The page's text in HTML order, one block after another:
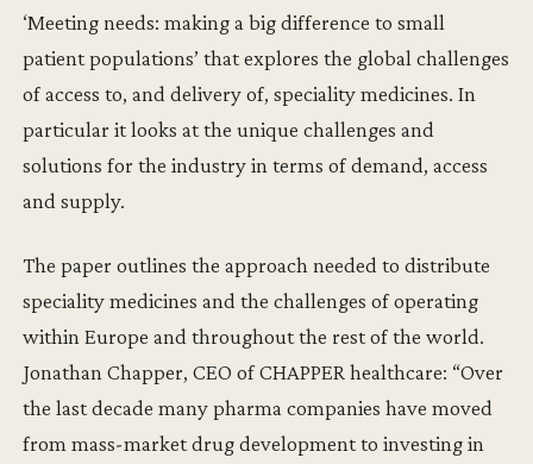
‘Meeting needs: making a big difference to small
patient populations’ that explores the global challenges
of access to, and delivery of, speciality medicines. In
particular it looks at the unique challenges and
solutions for the industry in terms of demand, access
and supply.
The paper outlines the approach needed to distribute
speciality medicines and the challenges of operating
within Europe and throughout the rest of the world.
Jonathan Chapper, CEO of CHAPPER healthcare: “Over
the last decade many pharma companies have moved
from mass-market drug development to investing in